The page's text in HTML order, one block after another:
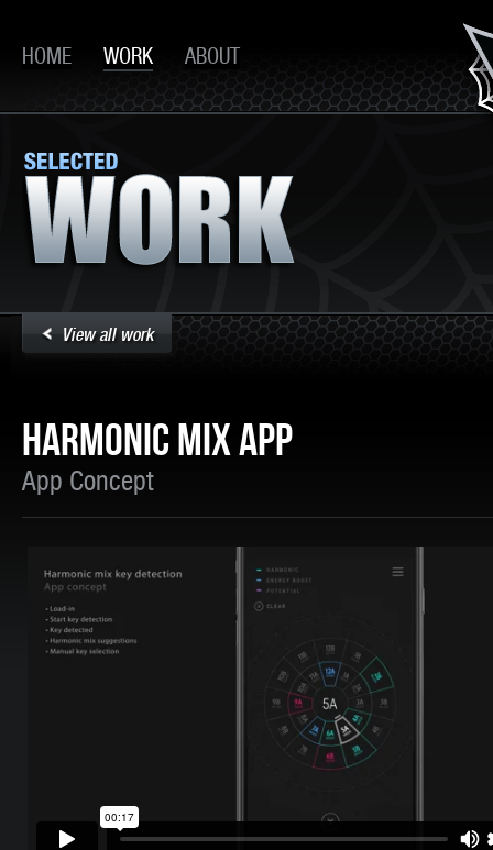
HOME WORK ABOUT
View all work
HARMONIC MIX APP
App Concept